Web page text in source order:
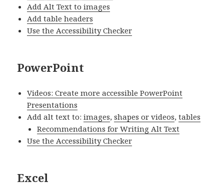
Add Alt Text to images
Add table headers
Use the Accessibility Checker
PowerPoint
Videos: Create more accessible PowerPoint
Presentations
Add alt text to:images,shapes or videos,tables
Recommendations for Writing Alt Text
Use the Accessibility Checker
Excel